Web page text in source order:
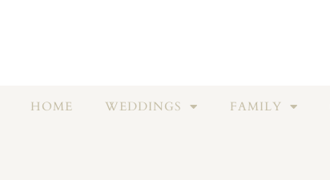
HOME WEDDINGS FAMILY